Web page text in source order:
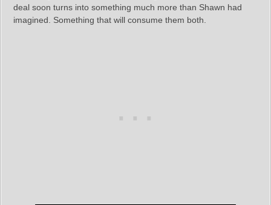
deal soon turns into something much more than Shawn had
imagined. Something that will consume them both.